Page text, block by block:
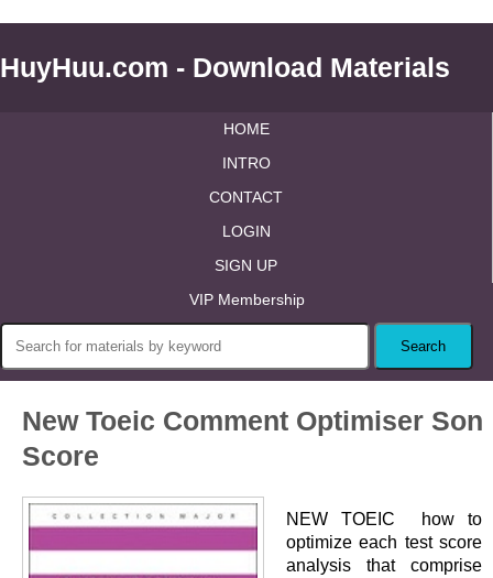
HuyHuu.com - Download Materials
HOME
INTRO
CONTACT
LOGIN
SIGN UP
VIP Membership
New Toeic Comment Optimiser Son
Score
NEW TOEIC how to
optimize each test score
analysis that comprise